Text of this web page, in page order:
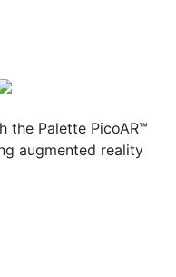
the Palette PicoAR™
augmented reality